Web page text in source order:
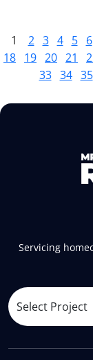
1 2 3 4 5 6
18 19 20 21
33 34 35
Servicing